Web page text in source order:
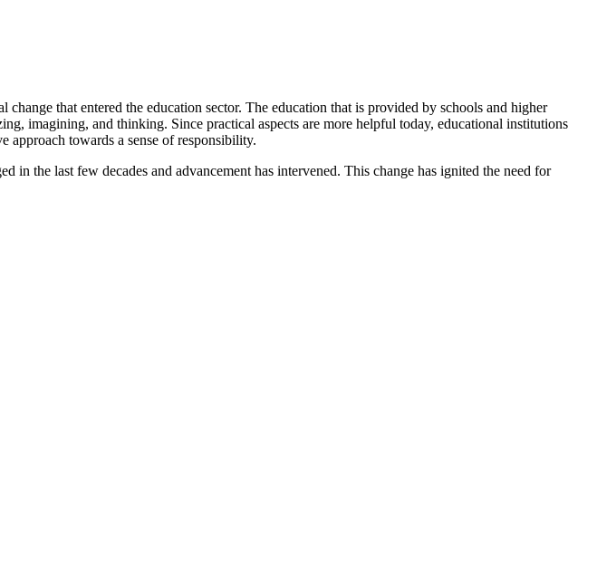
that entered the education sector. The education that is provided by schools and higher
imagining, and thinking. Since practical aspects are more helpful today, educational institutions
approach towards a sense of responsibility.
the last few decades and advancement has intervened. This change has ignited the need for